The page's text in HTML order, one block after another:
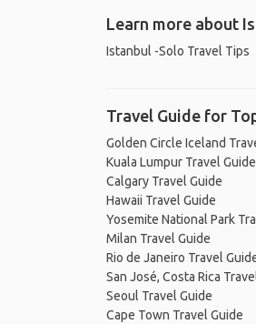
Learn more about
Istanbul -Solo Travel Tips
Travel Guide for
Golden Circle Iceland
Kuala Lumpur Travel Guide
Calgary Travel Guide
Hawaii Travel Guide
Yosemite National Park
Milan Travel Guide
Rio de Janeiro Travel
San José, Costa Rica
Seoul Travel Guide
Cape Town Travel Guide